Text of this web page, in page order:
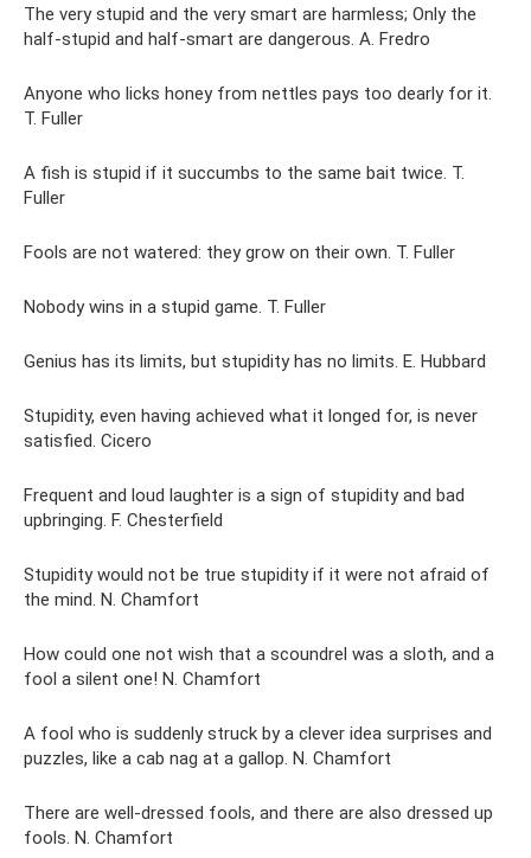
The very stupid and the very smart are harmless; Only the
half-stupid and half-smart are dangerous. A. Fredro
Anyone who licks honey from nettles pays too dearly for it.
T. Fuller
A fish is stupid if it succumbs to the same bait twice. T.
Fuller
Fools are not watered: they grow on their own. T. Fuller
Nobody wins in a stupid game. T. Fuller
Genius has its limits, but stupidity has no limits. E. Hubbard
Stupidity, even having achieved what it longed for, is never
satisfied. Cicero
Frequent and loud laughter is a sign of stupidity and bad
upbringing. F. Chesterfield
Stupidity would not be true stupidity if it were not afraid of
the mind. N. Chamfort
How could one not wish that a scoundrel was a sloth, and a
fool a silent one! N. Chamfort
A fool who is suddenly struck by a clever idea surprises and
puzzles, like a cab nag at a gallop. N. Chamfort
There are well-dressed fools, and there are also dressed up
fools. N. Chamfort